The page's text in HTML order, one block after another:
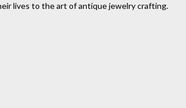
lives to the art of antique jewelry crafting.